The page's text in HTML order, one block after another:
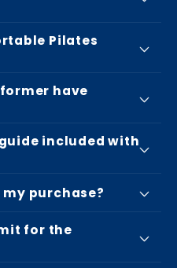
Pilates
have
included with
purchase?
for the